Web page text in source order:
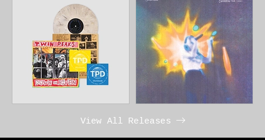
View All Releases